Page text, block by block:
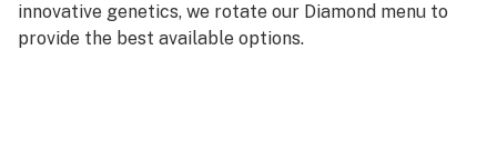
innovative genetics, we rotate our Diamond menu to
provide the best available options.